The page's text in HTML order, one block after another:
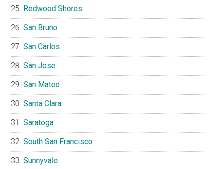
Redwood Shores
San Bruno
San Carlos
San Jose
San Mateo
Santa Clara
Saratoga
South San Francisco
Sunnyvale